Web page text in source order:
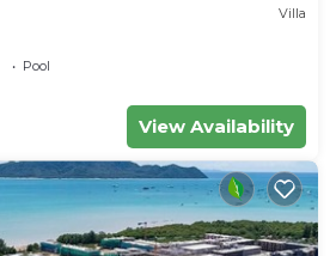
Villa
Pool
View Availability